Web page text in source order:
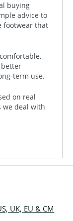
buying
advice to
footwear that
term use.
on real
we deal with
UK, EU & CM